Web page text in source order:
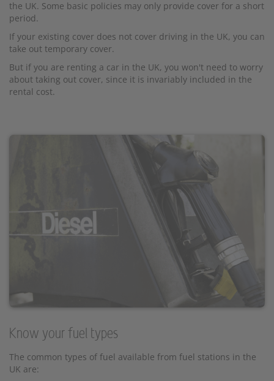
the UK. Some basic policies may only provide cover for a short
period.
If your existing cover does not cover driving in the UK, you can
take out temporary cover.
But if you are renting a car in the UK, you won't need to worry
about taking out cover, since it is invariably included in the
rental cost.
Know your fuel types
The common types of fuel available from fuel stations in the
UK are: